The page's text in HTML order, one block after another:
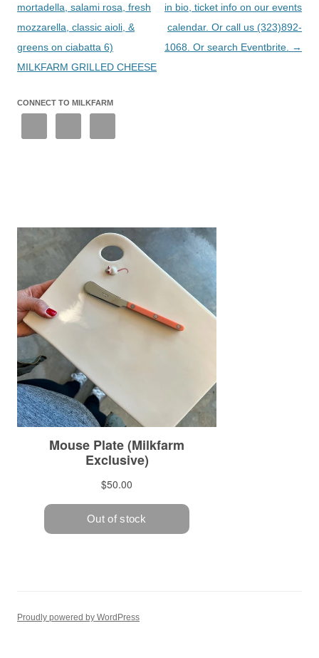
mortadella, salami rosa, fresh
mozzarella, classic aioli, &
greens on ciabatta 6)
MILKFARM GRILLED CHEESE
in bio, ticket info on our events
calendar. Or call us (323)892-
1068. Or search Eventbrite.
→
CONNECT TO MILKFARM
Proudly powered by WordPress